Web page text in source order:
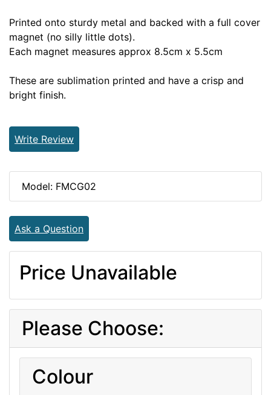
Printed onto sturdy metal and backed with a full cover
magnet (no silly little dots).
Each magnet measures approx 8.5cm x 5.5cm
These are sublimation printed and have a crisp and
bright finish.
Write Review
Model: FMCG02
Ask a Question
Price Unavailable
Please Choose:
Colour